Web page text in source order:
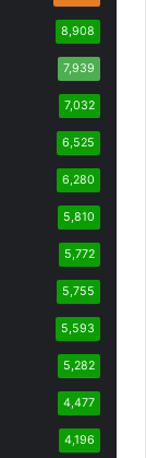
8,908
7,939
7,032
6,525
6,280
5,810
5,772
5,755
5,593
5,282
4,477
4,196